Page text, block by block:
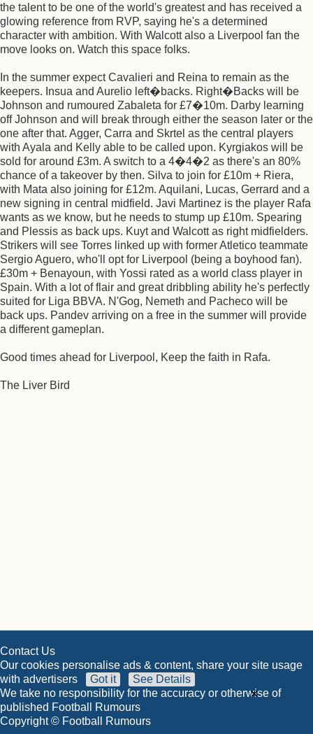
the talent to be one of the world's greatest and has received a
glowing reference from RVP, saying he's a determined
character with ambition. With Walcott also a Liverpool fan the
move looks on. Watch this space folks.
In the summer expect Cavalieri and Reina to remain as the
keepers. Insua and Aurelio left�backs. Right�Backs will be
Johnson and rumoured Zabaleta for £7�10m. Darby learning
off Johnson and will break through either the season later or the
one after that. Agger, Carra and Skrtel as the central players
with Ayala and Kelly able to be called upon. Kyrgiakos will be
sold for around £3m. A switch to a 4�4�2 as there's an 80%
chance of a takeover by then. Silva to join for £10m + Riera,
with Mata also joining for £12m. Aquilani, Lucas, Gerrard and a
new signing in central midfield. Javi Martinez is the player Rafa
wants as we know, but he needs to stump up £10m. Spearing
and Plessis as back ups. Kuyt and Walcott as right midfielders.
Strikers will see Torres linked up with former Atletico teammate
Sergio Aguero, who'll opt for Liverpool (being a boyhood fan).
£30m + Benayoun, with Yossi rated as a world class player in
Spain. With a lot of flair and great dribbling ability he's perfectly
suited for Liga BBVA. N'Gog, Nemeth and Pacheco will be
back ups. Pandev arriving on a free in the summer will provide
a different gameplan.
Good times ahead for Liverpool, Keep the faith in Rafa.
The Liver Bird
Contact Us
Our cookies personalise ads & content, share your site usage
with advertisers
Got it
See Details
We take no responsibility for the accuracy or otherwise of
published Football Rumours
Copyright © Football Rumours
×